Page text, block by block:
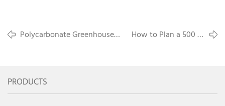
Polycarbonate Greenhouse
How to Plan a 500 to
PRODUCTS